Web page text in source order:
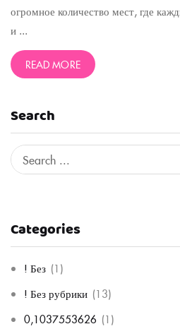
Search
Categories
! Без (1)
! Без рубрики (13)
0,1037553626 (1)
огромное количество мест, где
и ...
READ MORE